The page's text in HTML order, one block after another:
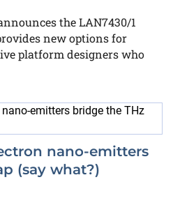
the LAN7430/1
new options for
platform designers who
nano-emitters
(say what?)